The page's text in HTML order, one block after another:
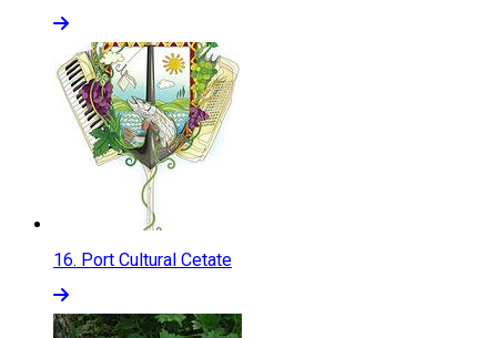
16. Port Cultural Cetate